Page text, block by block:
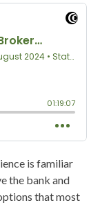
is familiar
the bank and
that most